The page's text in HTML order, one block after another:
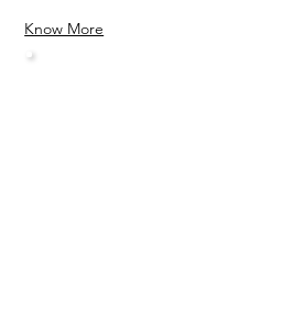
Know More